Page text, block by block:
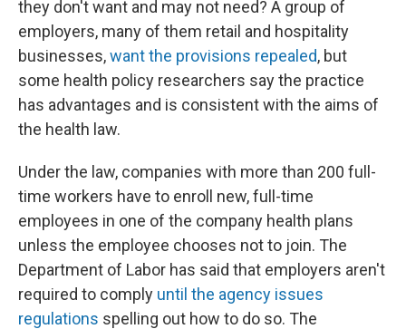
they don't want and may not need? A group of
employers, many of them retail and hospitality
businesses,want the provisions repealed, but
some health policy researchers say the practice
has advantages and is consistent with the aims of
the health law.
Under the law, companies with more than 200 full-
time workers have to enroll new, full-time
employees in one of the company health plans
unless the employee chooses not to join. The
Department of Labor has said that employers aren't
required to comply until the agency issues
regulations spelling out how to do so. The